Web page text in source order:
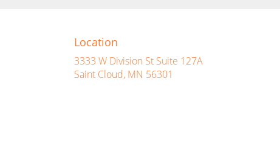
Location
3333 W Division St Suite 127A
Saint Cloud, MN 56301